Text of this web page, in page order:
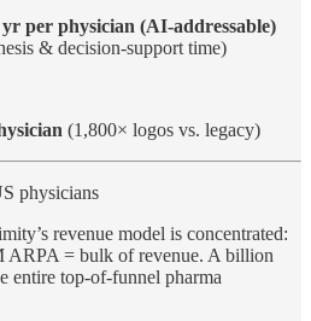
per physician (AI-addressable)
& decision-support time)
(1,800× logos vs. legacy)
physicians
revenue model is concentrated:
ARPA = bulk of revenue. A billion
entire top-of-funnel pharma